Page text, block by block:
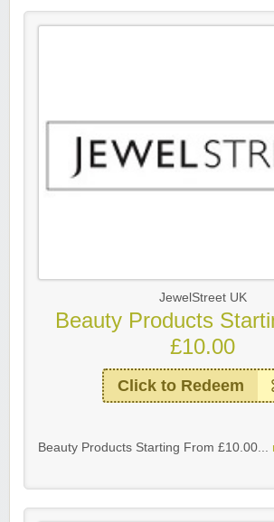
JewelStreet UK
Beauty Products
£10.00
Click to Redeem
Beauty Products Starting From £10.00...